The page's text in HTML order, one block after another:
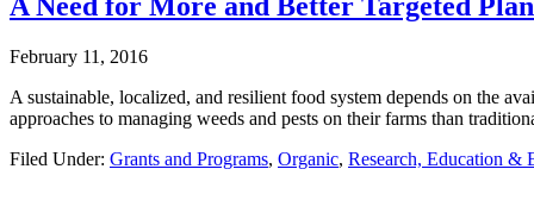
February 11, 2016
A sustainable, localized, and resilient food system depends on the
approaches to managing weeds and pests on their farms than
Filed Under: Grants and Programs, Organic, Research, Education &